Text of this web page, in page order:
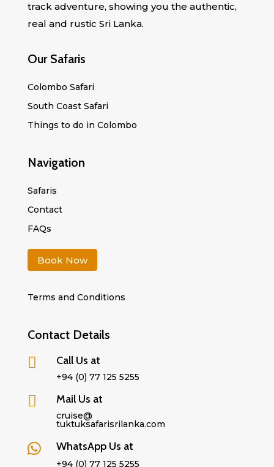
track adventure, showing you the authentic,
real and rustic Sri Lanka.
Our Safaris
Colombo Safari
South Coast Safari
Things to do in Colombo
Navigation
Safaris
Contact
FAQs
Book Now
Terms and Conditions
Contact Details
 Call Us at
+94 (0) 77 125 5255
 Mail Us at
cruise@
tuktuksafarisrilanka.com
 WhatsApp Us at
+94 (0) 77 125 5255